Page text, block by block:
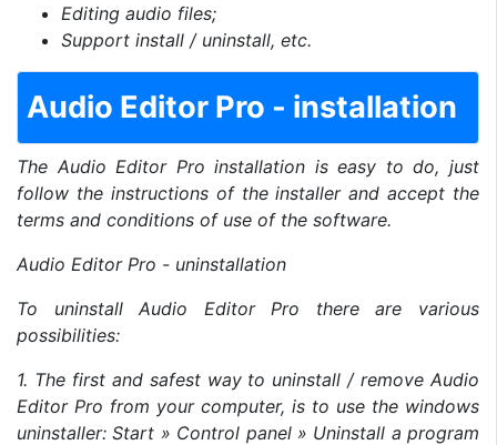
Editing audio files;
Support install / uninstall, etc.
Audio Editor Pro - installation
The Audio Editor Pro installation is easy to do, just
follow the instructions of the installer and accept the
terms and conditions of use of the software.
Audio Editor Pro - uninstallation
To uninstall Audio Editor Pro there are various
possibilities:
1. The first and safest way to uninstall / remove Audio
Editor Pro from your computer, is to use the windows
uninstaller: Start » Control panel » Uninstall a program